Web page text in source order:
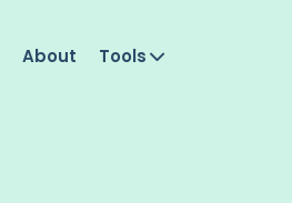
About Tools